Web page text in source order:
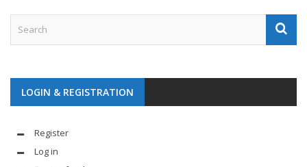
LOGIN & REGISTRATION
Register
Log in